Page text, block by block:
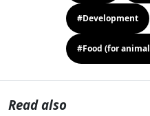
#Development
#Food (for
Read also